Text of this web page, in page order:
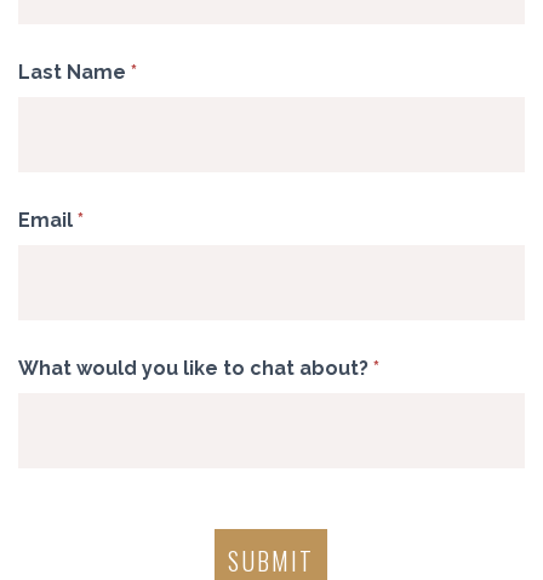
Last Name *
Email *
What would you like to chat about? *
SUBMIT